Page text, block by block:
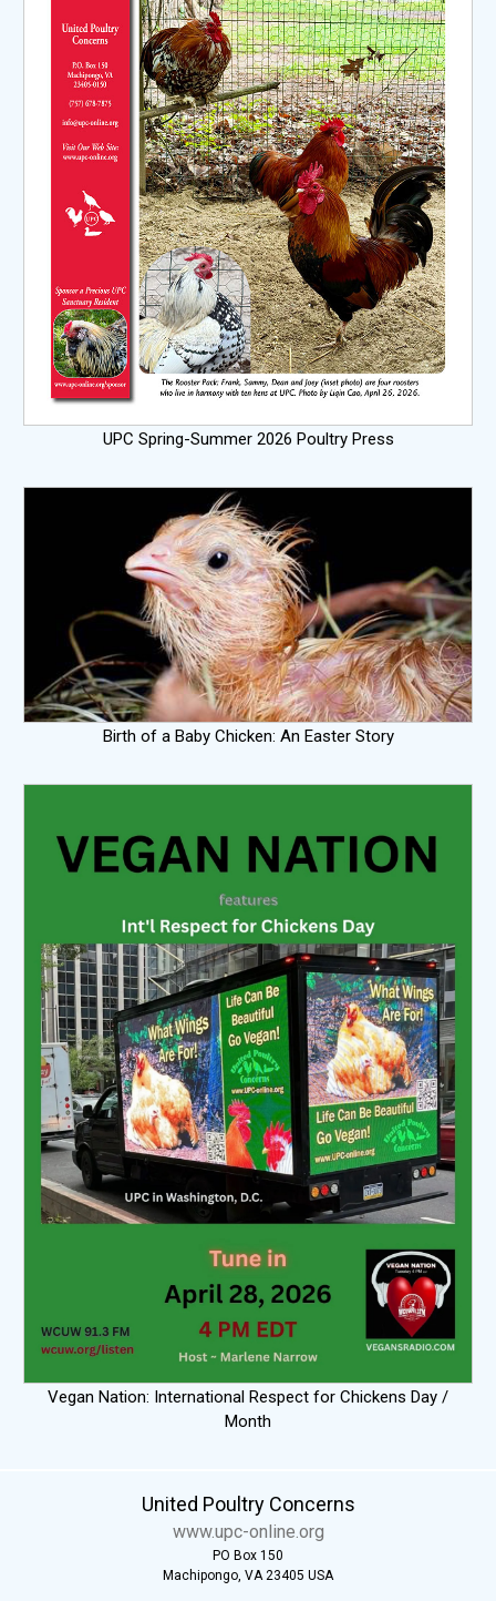
UPC Spring-Summer 2026 Poultry Press
Birth of a Baby Chicken: An Easter Story
Vegan Nation: International Respect for Chickens Day /
Month
United Poultry Concerns
www.upc-online.org
PO Box 150
Machipongo, VA 23405 USA